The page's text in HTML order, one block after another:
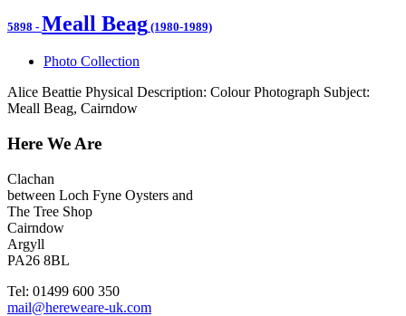
5898 - Meall Beag (1980-1989)
Photo Collection
Alice Beattie Physical Description: Colour Photograph Subject:
Meall Beag, Cairndow
Here We Are
Clachan
between Loch Fyne Oysters and
The Tree Shop
Cairndow
Argyll
PA26 8BL
Tel: 01499 600 350
mail@hereweare-uk.com